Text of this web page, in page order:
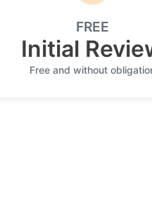
FREE
Initial
Free and without